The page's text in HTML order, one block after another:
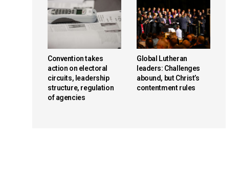
Convention takes
action on electoral
circuits, leadership
structure, regulation
of agencies
Global Lutheran
leaders: Challenges
abound, but Christ’s
contentment rules